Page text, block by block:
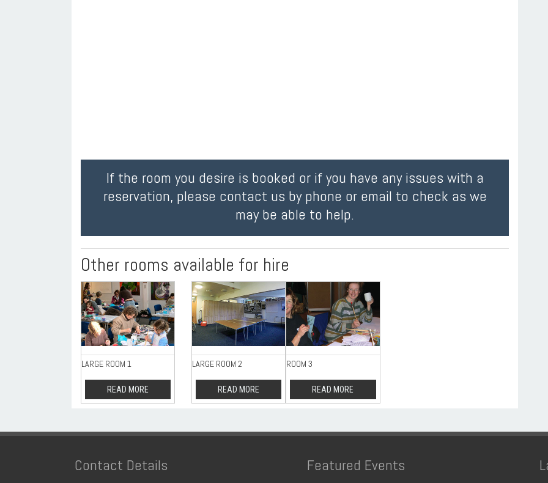
If the room you desire is booked or if you have any issues with a
reservation, please contact us by phone or email to check as we
may be able to help.
Other rooms available for hire
LARGE ROOM 1
READ MORE
LARGE ROOM 2
READ MORE
ROOM 3
READ MORE
Contact Details Featured Events